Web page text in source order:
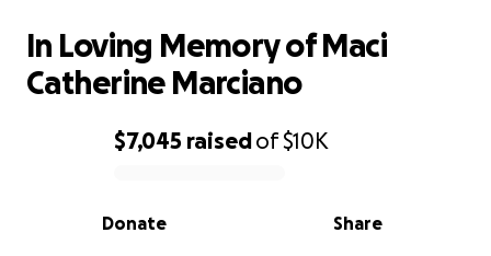
0% complete
$7,045 raisedof$10K
Share
Donate
In Loving Memory of Maci
Catherine Marciano